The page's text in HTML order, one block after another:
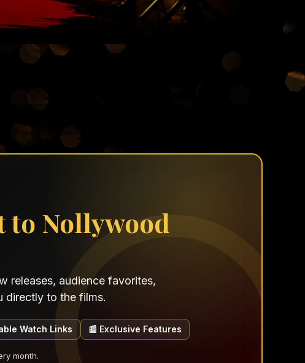
to Nollywood
releases, audience favorites,
directly to the films.
Watch Links 📰 Exclusive Features
month.